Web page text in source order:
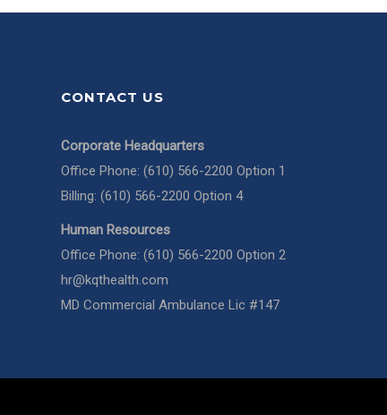
CONTACT US
Corporate Headquarters
Office Phone: (610) 566-2200 Option 1
Billing: (610) 566-2200 Option 4
Human Resources
Office Phone: (610) 566-2200 Option 2
hr@kqthealth.com
MD Commercial Ambulance Lic #147